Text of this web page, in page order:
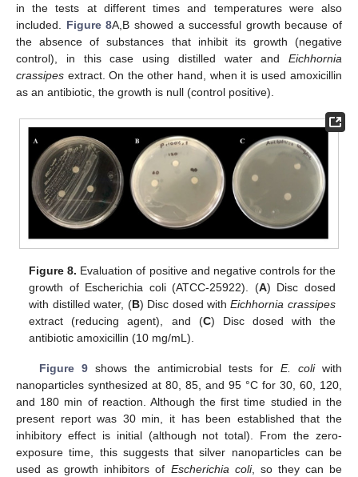
in the tests at different times and temperatures were also
included. Figure 8A,B showed a successful growth because of
the absence of substances that inhibit its growth (negative
control), in this case using distilled water and Eichhornia
crassipes extract. On the other hand, when it is used amoxicillin
as an antibiotic, the growth is null (control positive).
Figure 8. Evaluation of positive and negative controls for the
growth of Escherichia coli (ATCC-25922). (A) Disc dosed
with distilled water, (B) Disc dosed withEichhornia crassipes
extract (reducing agent), and (C) Disc dosed with the
antibiotic amoxicillin (10 mg/mL).
Figure 9shows the antimicrobial tests for E. coliwith
nanoparticles synthesized at 80, 85, and 95 °C for 30, 60, 120,
and 180 min of reaction. Although the first time studied in the
present report was 30 min, it has been established that the
inhibitory effect is initial (although not total). From the zero-
exposure time, this suggests that silver nanoparticles can be
used as growth inhibitors of Escherichia coli, so they can be